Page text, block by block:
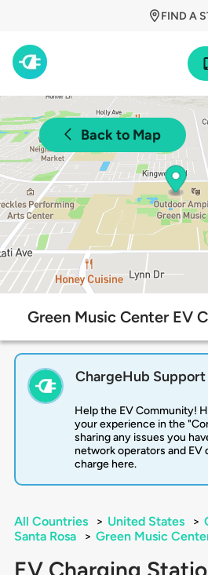
FIND A
Back to Map
Green Music Center EV
ChargeHub Support
Help the EV Community!
your experience in the
sharing any issues you
network operators and EV
charge here.
All Countries > United States >
Santa Rosa
> Green Music
EV Charging